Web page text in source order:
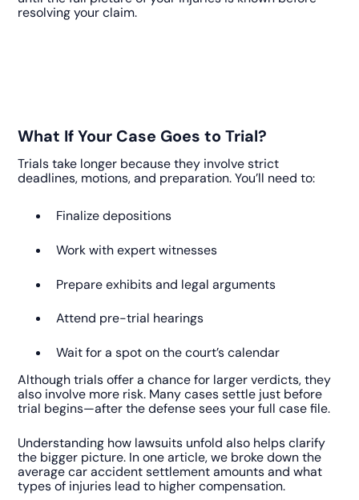
resolving your claim.
What If Your Case Goes to Trial?
Trials take longer because they involve strict
deadlines, motions, and preparation. You’ll need to:
Finalize depositions
Work with expert witnesses
Prepare exhibits and legal arguments
Attend pre-trial hearings
Wait for a spot on the court’s calendar
Although trials offer a chance for larger verdicts, they
also involve more risk. Many cases settle just before
trial begins—after the defense sees your full case file.
Understanding how lawsuits unfold also helps clarify
the bigger picture. In one article, we broke down the
average car accident settlement amounts and what
types of injuries lead to higher compensation.